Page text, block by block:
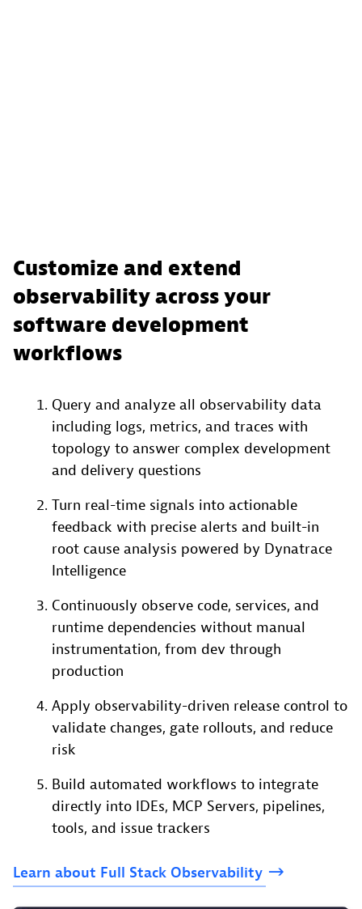
Customize and extend
observability across your
software development
workflows
Query and analyze all observability data
including logs, metrics, and traces with
topology to answer complex development
and delivery questions
Turn real-time signals into actionable
feedback with precise alerts and built-in
root cause analysis powered by Dynatrace
Intelligence
Continuously observe code, services, and
runtime dependencies without manual
instrumentation, from dev through
production
Apply observability-driven release control to
validate changes, gate rollouts, and reduce
risk
Build automated workflows to integrate
directly into IDEs, MCP Servers, pipelines,
tools, and issue trackers
Learn about Full Stack Observability